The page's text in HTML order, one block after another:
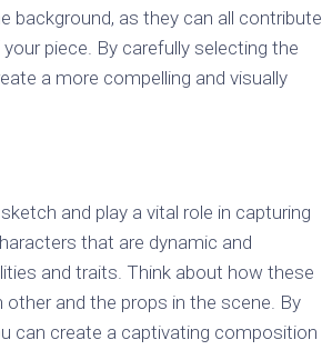
background, as they can all contribute
piece. By carefully selecting the
a more compelling and visually
and play a vital role in capturing
that are dynamic and
and traits. Think about how these
and the props in the scene. By
can create a captivating composition